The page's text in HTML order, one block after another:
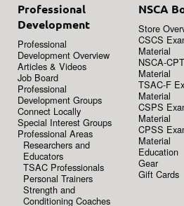
Professional
Development
Professional
Development Overview
Articles & Videos
Job Board
Professional
Development Groups
Connect Locally
Special Interest Groups
Professional Areas
Researchers and
Educators
TSAC Professionals
Personal Trainers
Strength and
Conditioning Coaches
NSCA
Store
CSCS
Material
NSCA-
Material
TSAC-F
Material
CSPS
Material
CPSS
Material
Education
Gear
Gift Cards